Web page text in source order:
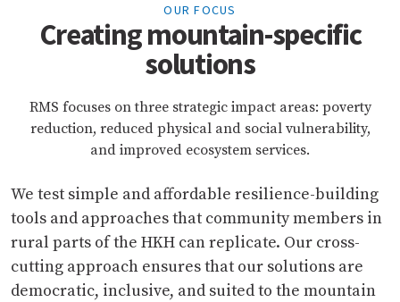
OUR FOCUS
Creating mountain-specific
solutions
RMS focuses on three strategic impact areas: poverty
reduction, reduced physical and social vulnerability,
and improved ecosystem services.
We test simple and affordable resilience-building
tools and approaches that community members in
rural parts of the HKH can replicate. Our cross-
cutting approach ensures that our solutions are
democratic, inclusive, and suited to the mountain